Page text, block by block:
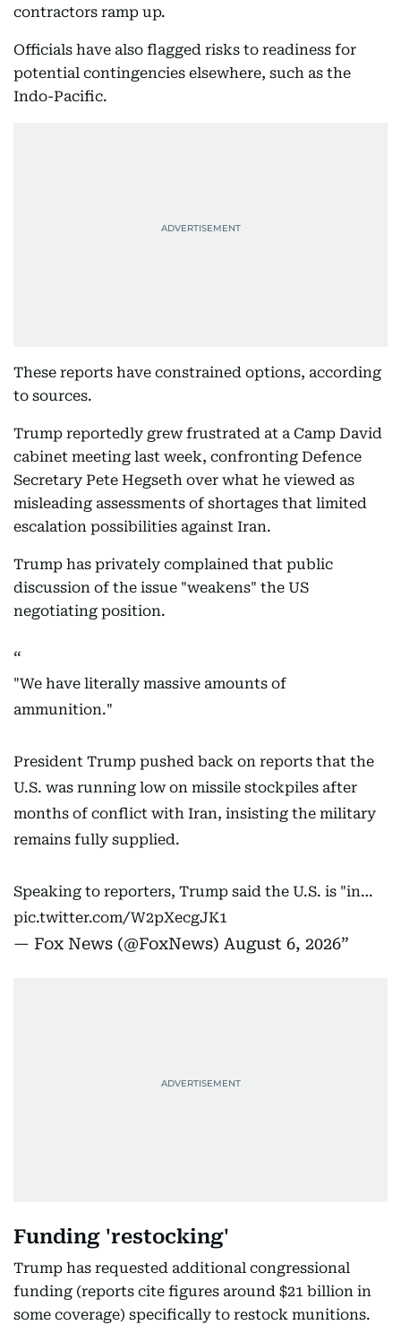
contractors ramp up.
Officials have also flagged risks to readiness for
potential contingencies elsewhere, such as the
Indo-Pacific.
These reports have constrained options, according
to sources.
Trump reportedly grew frustrated at a Camp David
cabinet meeting last week, confronting Defence
Secretary Pete Hegseth over what he viewed as
misleading assessments of shortages that limited
escalation possibilities against Iran.
Trump has privately complained that public
discussion of the issue "weakens" the US
negotiating position.
"We have literally massive amounts of
ammunition."
President Trump pushed back on reports that the
U.S. was running low on missile stockpiles after
months of conflict with Iran, insisting the military
remains fully supplied.
Speaking to reporters, Trump said the U.S. is "in…
pic.twitter.com/W2pXecgJK1
— Fox News (@FoxNews) August 6, 2026
Funding 'restocking'
Trump has requested additional congressional
funding (reports cite figures around $21 billion in
some coverage) specifically to restock munitions.